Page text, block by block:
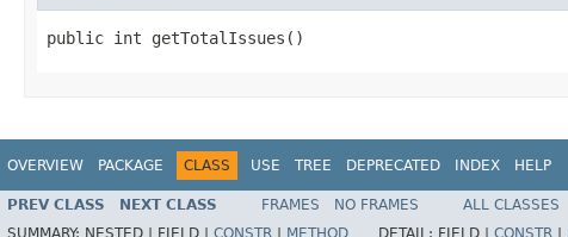
public int getTotalIssues()
OVERVIEW PACKAGE CLASS USE TREE DEPRECATED INDEX HELP
PREV CLASS NEXT CLASS FRAMES NO FRAMES
ALL CLASSES
SUMMARY: NESTED | FIELD | CONSTR METHOD DETAIL: FIELD | CONSTR